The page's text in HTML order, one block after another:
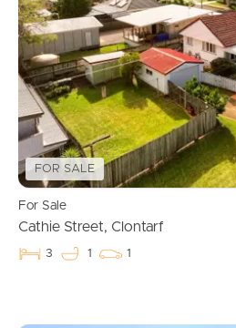
FOR SALE
For Sale
Cathie Street, Clontarf
3 1 1